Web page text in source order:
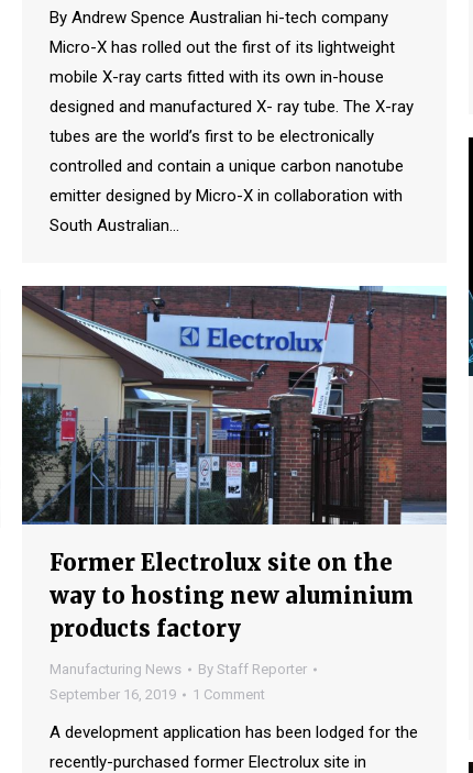
By Andrew Spence Australian hi-tech company
Micro-X has rolled out the first of its lightweight
mobile X-ray carts fitted with its own in-house
designed and manufactured X- ray tube. The X-ray
tubes are the world’s first to be electronically
controlled and contain a unique carbon nanotube
emitter designed by Micro-X in collaboration with
South Australian…
Former Electrolux site on the
way to hosting new aluminium
products factory
Manufacturing News By Staff Reporter
September 16, 2019
1 Comment
A development application has been lodged for the
recently-purchased former Electrolux site in